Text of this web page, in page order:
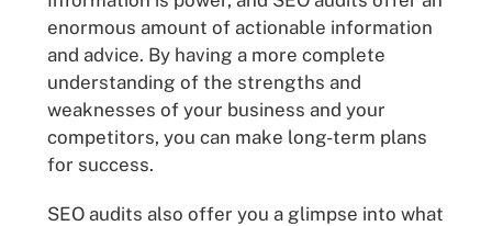
enormous amount of actionable information
and advice. By having a more complete
understanding of the strengths and
weaknesses of your business and your
competitors, you can make long-term plans
for success.
SEO audits also offer you a glimpse into what